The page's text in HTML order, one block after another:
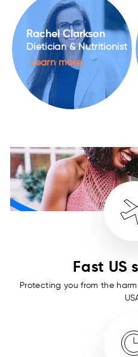
Rachel Clarkson
Dietician & Nutritionist
Learn more
Fast US
Protecting you from the